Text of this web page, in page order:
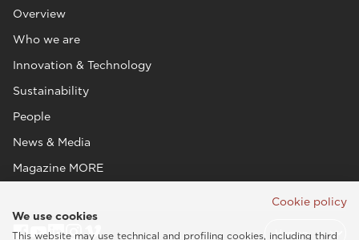
Overview
Who we are
Innovation & Technology
Sustainability
People
News & Media
Magazine MORE
Cookie policy
We use cookies
This website may use technical and profiling cookies, including third